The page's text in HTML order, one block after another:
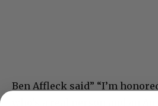
Ben Affleck said” “I’m